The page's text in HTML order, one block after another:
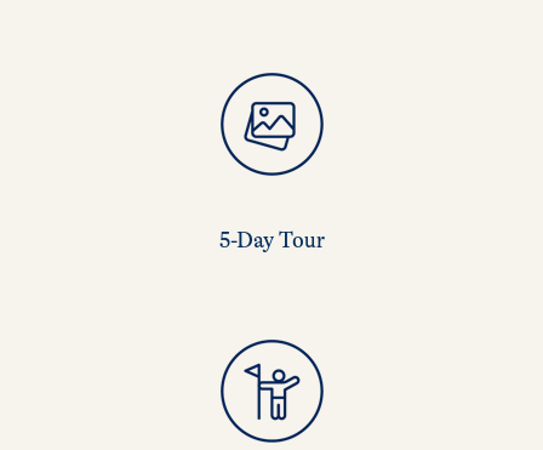
5-Day Tour